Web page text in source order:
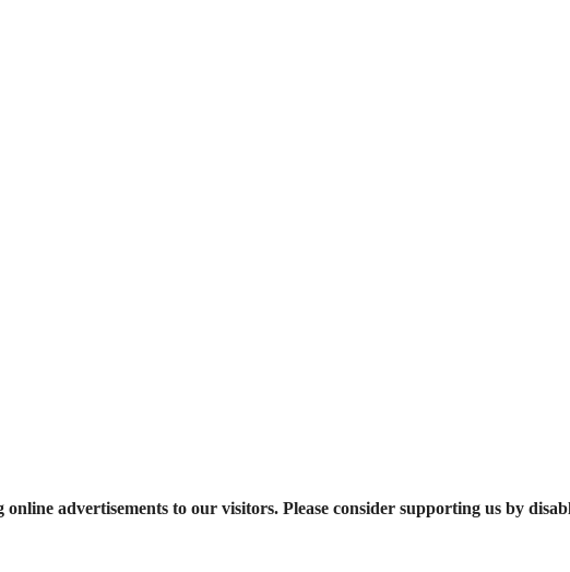
advertisements to our visitors. Please consider supporting us by